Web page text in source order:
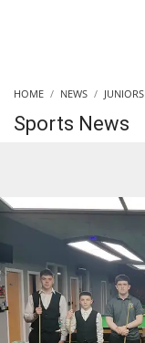
HOME NEWS JUNIORS
Sports News